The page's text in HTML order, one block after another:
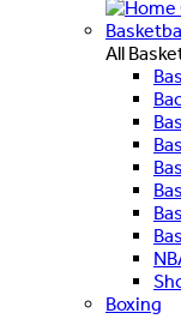
All
Boxing